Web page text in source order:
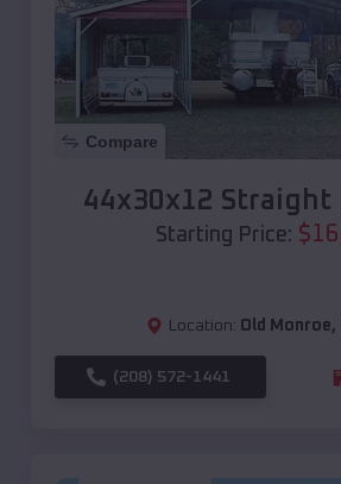
Compare
44x30x12 Straight
Starting Price: $
Location: Old Monroe,
(208) 572-1441